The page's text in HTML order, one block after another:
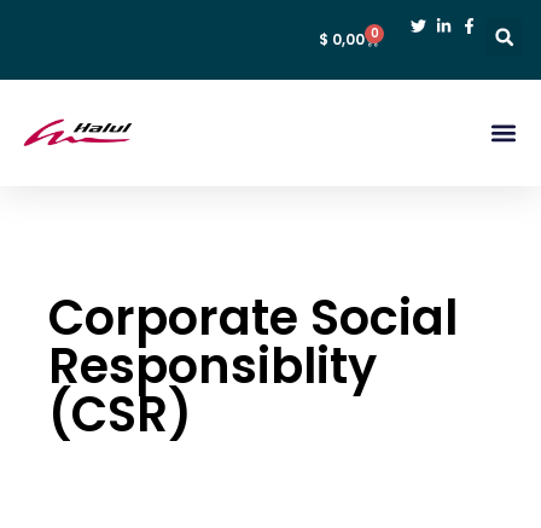
$ 0,00 0
Corporate Social
Responsiblity
(CSR)